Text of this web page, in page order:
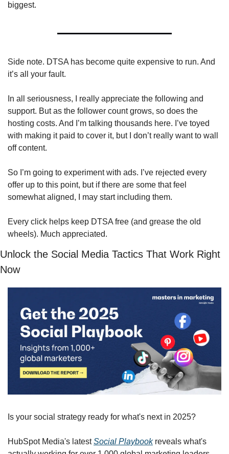
biggest.
Side note. DTSA has become quite expensive to run. And
it’s all your fault.
In all seriousness, I really appreciate the following and
support. But as the follower count grows, so does the
hosting costs. And I’m talking thousands here. I’ve toyed
with making it paid to cover it, but I don’t really want to wall
off content.
So I’m going to experiment with ads. I’ve rejected every
offer up to this point, but if there are some that feel
somewhat aligned, I may start including them.
Every click helps keep DTSA free (and grease the old
wheels). Much appreciated.
Unlock the Social Media Tactics That Work Right
Now
Is your social strategy ready for what's next in 2025?
HubSpot Media's latest Social Playbook reveals what's